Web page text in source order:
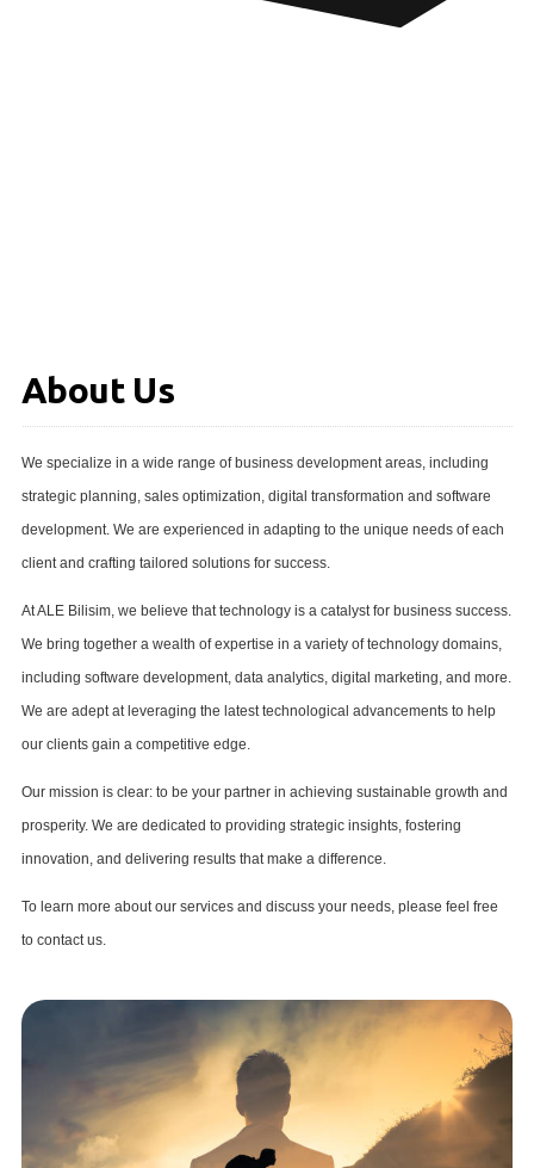
About Us
We specialize in a wide range of business development areas, including
strategic planning, sales optimization, digital transformation and software
development. We are experienced in adapting to the unique needs of each
client and crafting tailored solutions for success.
At ALE Bilisim, we believe that technology is a catalyst for business success.
We bring together a wealth of expertise in a variety of technology domains,
including software development, data analytics, digital marketing, and more.
We are adept at leveraging the latest technological advancements to help
our clients gain a competitive edge.
Our mission is clear: to be your partner in achieving sustainable growth and
prosperity. We are dedicated to providing strategic insights, fostering
innovation, and delivering results that make a difference.
To learn more about our services and discuss your needs, please feel free
to contact us.